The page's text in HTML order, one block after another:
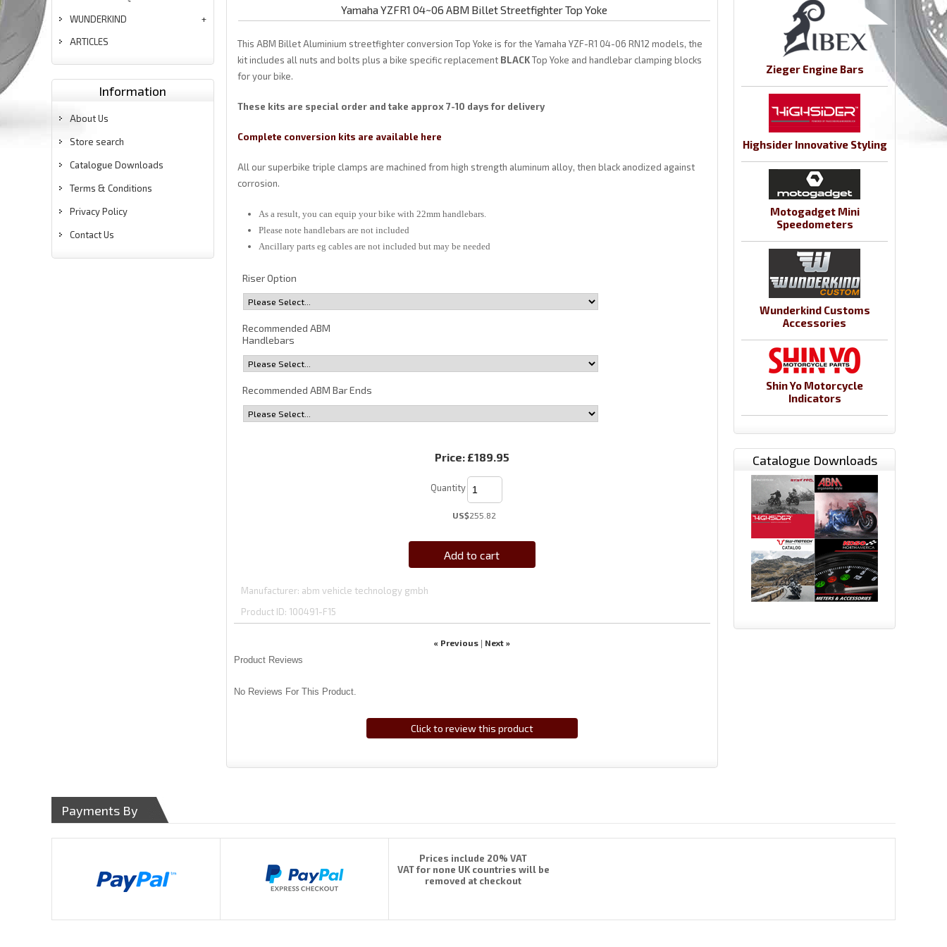
WUNDERKIND
ARTICLES
Information
About Us
Store search
Catalogue Downloads
Terms & Conditions
Privacy Policy
Contact Us
Yamaha YZFR1 04~06 ABM Billet Streetfighter Top Yoke
This ABM Billet Aluminium streetfighter conversion Top Yoke is for the Yamaha YZF-R1 04-06 RN12 models, the
kit includes all nuts and bolts plus a bike specific replacement BLACKTop Yoke and handlebar clamping blocks
for your bike.
These kits are special order and take approx 7-10 days for delivery
Complete conversion kits are available here
All our superbike triple clamps are machined from high strength aluminum alloy, then black anodized against
corrosion.
As a result, you can equip your bike with 22mm handlebars.
Please note handlebars are not included
Ancillary parts eg cables are not included but may be needed
Riser Option
Recommended ABM
Handlebars
Recommended ABM Bar Ends
Price: £189.95
Quantity
US$255.82
Add to cart
Manufacturer abm vehicle technology gmbh
Product ID 100491-F15
« Previous | Next »
Product Reviews
No Reviews For This Product.
Click to review this product
Zieger Engine Bars
Highsider Innovative Styling
Motogadget Mini
Speedometers
Wunderkind Customs
Accessories
Shin Yo Motorcycle
Indicators
Catalogue Downloads
Payments By
Prices include 20% VAT
VAT for none UK countries will be
removed at checkout